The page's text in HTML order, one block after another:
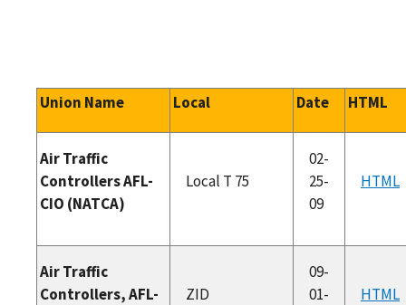
Union Name Local Date HTML
Air Traffic
Controllers AFL-
CIO (NATCA)
Local T 75
02-
25-
09
HTML
Air Traffic
Controllers, AFL-
ZID
09-
01-
HTML